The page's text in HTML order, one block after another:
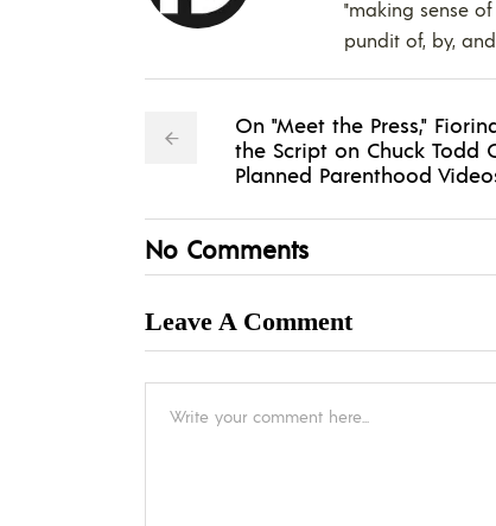
"making sense
pundit of, by,
On "Meet the Press,"
the Script on Chuck Todd
Planned Parenthood
No Comments
Leave A Comment